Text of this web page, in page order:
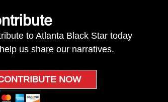
to Atlanta Black Star today
us share our narratives.
NOW